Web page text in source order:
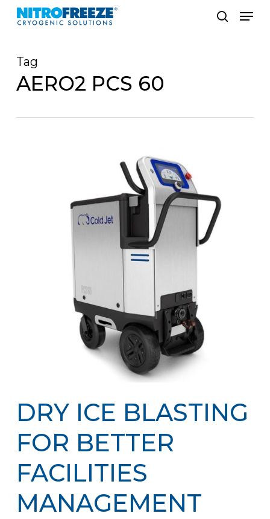
Skip
content
Menu
Tag
AERO2 PCS 60
DRY ICE BLASTING
FOR BETTER
FACILITIES
MANAGEMENT